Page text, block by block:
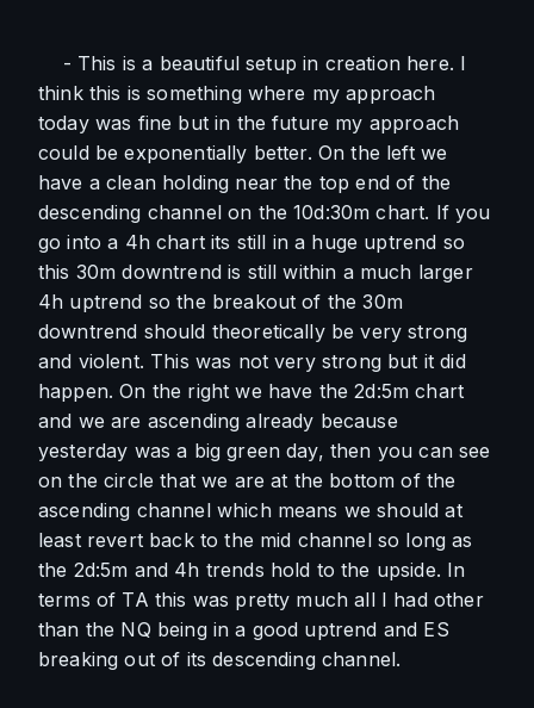
- This is a beautiful setup in creation here. I
think this is something where my approach
today was fine but in the future my approach
could be exponentially better. On the left we
have a clean holding near the top end of the
descending channel on the 10d:30m chart. If you
go into a 4h chart its still in a huge uptrend so
this 30m downtrend is still within a much larger
4h uptrend so the breakout of the 30m
downtrend should theoretically be very strong
and violent. This was not very strong but it did
happen. On the right we have the 2d:5m chart
and we are ascending already because
yesterday was a big green day, then you can see
on the circle that we are at the bottom of the
ascending channel which means we should at
least revert back to the mid channel so long as
the 2d:5m and 4h trends hold to the upside. In
terms of TA this was pretty much all I had other
than the NQ being in a good uptrend and ES
breaking out of its descending channel.